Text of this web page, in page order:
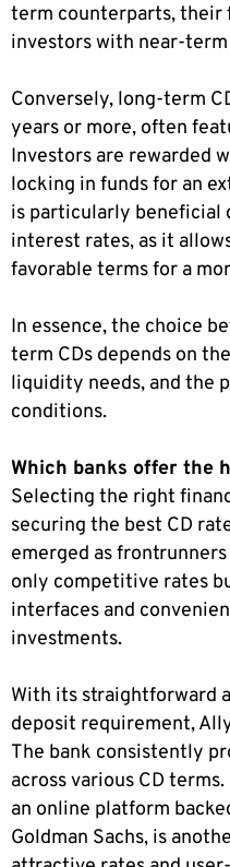
term counterparts,
investors with near-
Conversely, long-term
years or more, often
Investors are rewarded
locking in funds for an
is particularly beneficial
interest rates, as it
favorable terms for a
In essence, the choice
term CDs depends on
liquidity needs, and the
conditions.
Which banks offer the
Selecting the right
securing the best CD
emerged as
only competitive rates
interfaces and
investments.
With its straightforward
deposit requirement,
The bank consistently
across various CD
an online platform
Goldman Sachs, is